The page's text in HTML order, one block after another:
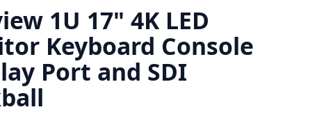
1U 17" 4K LED
Keyboard Console
Port and SDI